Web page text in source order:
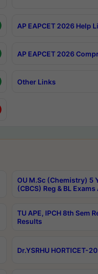
AP EAPCET 2026 Help
AP EAPCET 2026
Other Links
OU M.Sc (Chemistry) 5
(CBCS) Reg & BL
TU APE, IPCH 8th Sem
Results
Dr.YSRHU HORTICET-